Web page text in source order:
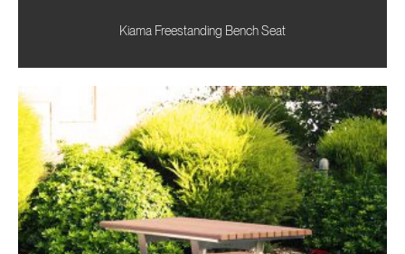
Kiama Freestanding Bench Seat